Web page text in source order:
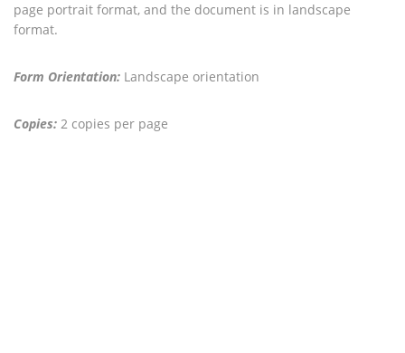
page portrait format, and the document is in landscape
format.
Form Orientation: Landscape orientation
Copies: 2 copies per page